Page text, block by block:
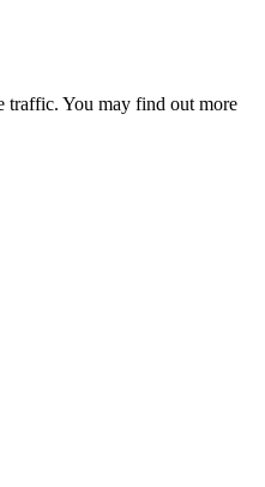
traffic. You may find out more